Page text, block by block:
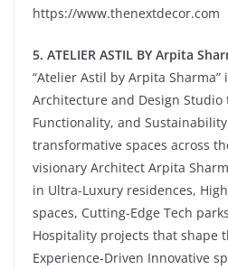
https://www.thenextdecor.com
5. ATELIER ASTIL BY Arpita
“Atelier Astil by Arpita
Architecture and Design
Functionality, and
transformative spaces across
visionary Architect Arpita
in Ultra-Luxury residences,
spaces, Cutting-Edge Tech
Hospitality projects that shape
Experience-Driven Innovative